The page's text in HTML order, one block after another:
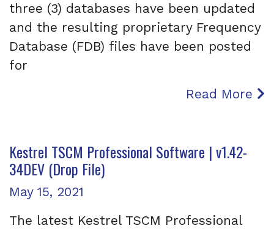
three (3) databases have been updated
and the resulting proprietary Frequency
Database (FDB) files have been posted
for
Read More
Kestrel TSCM Professional Software | v1.42-
34DEV (Drop File)
Posted on
May 15, 2021
The latest Kestrel TSCM Professional